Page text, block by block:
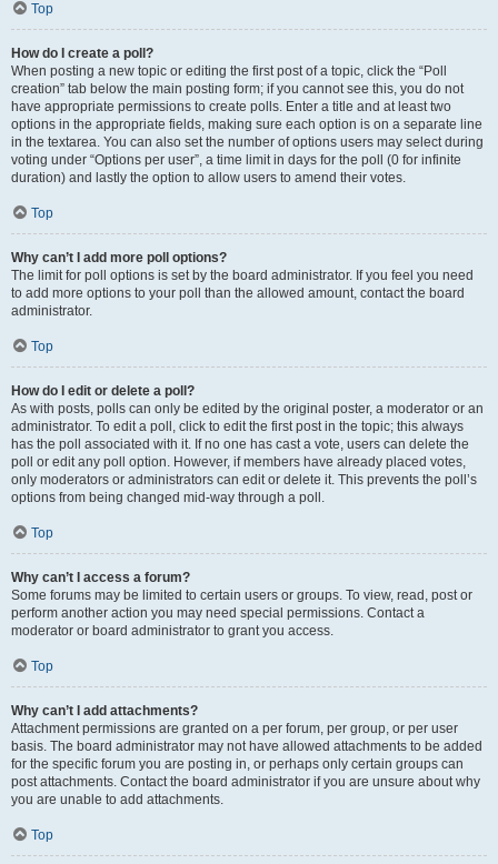
Top
How do I create a poll?
When posting a new topic or editing the first post of a topic, click the “Poll
creation” tab below the main posting form; if you cannot see this, you do not
have appropriate permissions to create polls. Enter a title and at least two
options in the appropriate fields, making sure each option is on a separate line
in the textarea. You can also set the number of options users may select during
voting under “Options per user”, a time limit in days for the poll (0 for infinite
duration) and lastly the option to allow users to amend their votes.
Top
Why can’t I add more poll options?
The limit for poll options is set by the board administrator. If you feel you need
to add more options to your poll than the allowed amount, contact the board
administrator.
Top
How do I edit or delete a poll?
As with posts, polls can only be edited by the original poster, a moderator or an
administrator. To edit a poll, click to edit the first post in the topic; this always
has the poll associated with it. If no one has cast a vote, users can delete the
poll or edit any poll option. However, if members have already placed votes,
only moderators or administrators can edit or delete it. This prevents the poll’s
options from being changed mid-way through a poll.
Top
Why can’t I access a forum?
Some forums may be limited to certain users or groups. To view, read, post or
perform another action you may need special permissions. Contact a
moderator or board administrator to grant you access.
Top
Why can’t I add attachments?
Attachment permissions are granted on a per forum, per group, or per user
basis. The board administrator may not have allowed attachments to be added
for the specific forum you are posting in, or perhaps only certain groups can
post attachments. Contact the board administrator if you are unsure about why
you are unable to add attachments.
Top